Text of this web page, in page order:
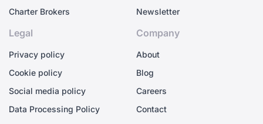
Charter Brokers
Newsletter
Legal
Privacy policy
Cookie policy
Social media policy
Data Processing Policy
Company
About
Blog
Careers
Contact